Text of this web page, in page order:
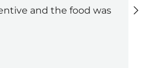
and the food was